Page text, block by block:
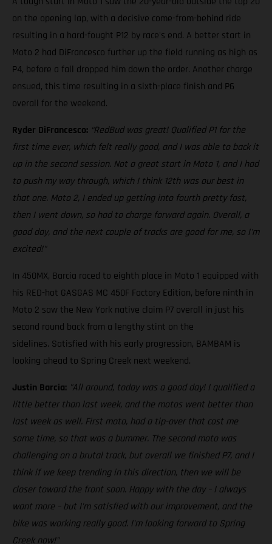
on the opening lap, with a decisive come-from-behind ride
resulting in a hard-fought P12 by race's end. A better start in
Moto 2 had DiFrancesco further up the field running as high as
P4, before a fall dropped him down the order. Another charge
ensued, this time resulting in a sixth-place finish and P6
overall for the weekend.
Ryder DiFrancesco: “RedBud was great! Qualified P1 for the
first time ever, which felt really good, and I was able to back it
up in the second session. Not a great start in Moto 1, and I had
to push my way through, which I think 12th was our best in
that one. Moto 2, I ended up getting into fourth pretty fast,
then I went down, so had to charge forward again. Overall, a
good day, and the next couple of tracks are good for me, so I'm
excited!"
In 450MX, Barcia raced to eighth place in Moto 1 equipped with
his RED-hot GASGAS MC 450F Factory Edition, before ninth in
Moto 2 saw the New York native claim P7 overall in just his
second round back from a lengthy stint on the
sidelines. Satisfied with his early progression, BAMBAM is
looking ahead to Spring Creek next weekend.
Justin Barcia: "All around, today was a good day! I qualified a
little better than last week, and the motos went better than
last week as well. First moto, had a tip-over that cost me
some time, so that was a bummer. The second moto was
challenging on a brutal track, but overall we finished P7, and I
think if we keep trending in this direction, then we will be
closer toward the front soon. Happy with the day – I always
want more – but I'm satisfied with our improvement, and the
bike was working really good. I'm looking forward to Spring
Creek now!"